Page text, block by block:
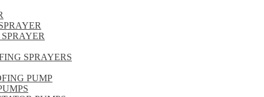
SPRAYERS
PUMP